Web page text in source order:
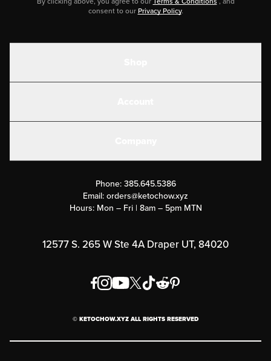
consent to ourPrivacy Policy.
Submit a Success Story
Rewards Program
Order & Shipping Policies
FAQ
Phone: 385.645.5386
Email:orders@ketochow.xyz
Hours: Mon – Fri | 8am – 5pm MTN
12577 S. 265 W Ste 4A Draper UT, 84020
© KETOCHOW.XYZ ALL RIGHTS RESERVED